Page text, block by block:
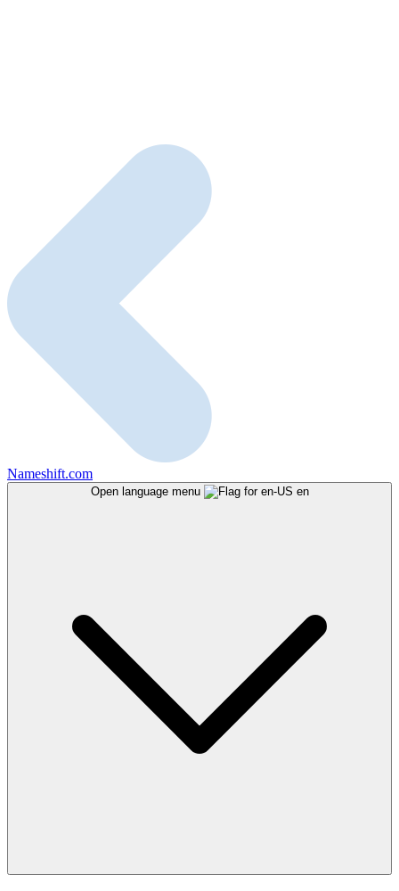
Nameshift.com
Open language menu en